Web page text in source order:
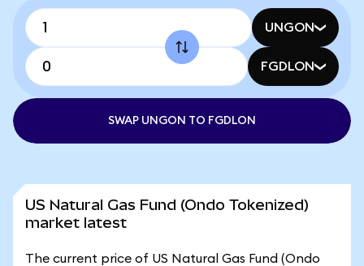
UNGON
FGDLON
SWAP UNGON TO FGDLON
US Natural Gas Fund (Ondo Tokenized)
market latest
The current price of US Natural Gas Fund (Ondo